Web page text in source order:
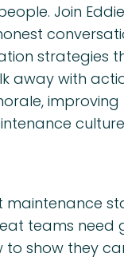
Join
strategies
away with
improving
maintenance
teams need
to show they